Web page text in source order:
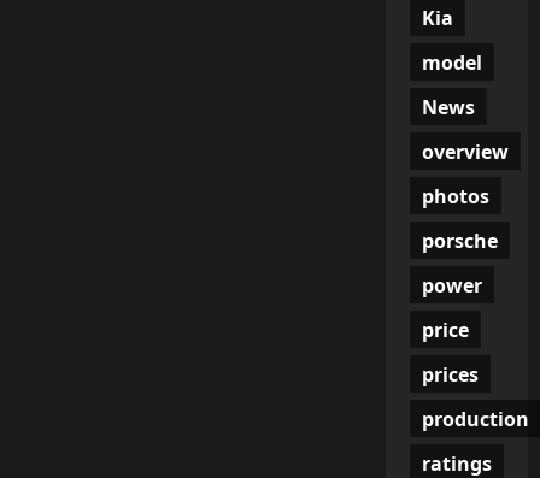
Kia
model
News
overview
photos
porsche
power
price
prices
production
ratings